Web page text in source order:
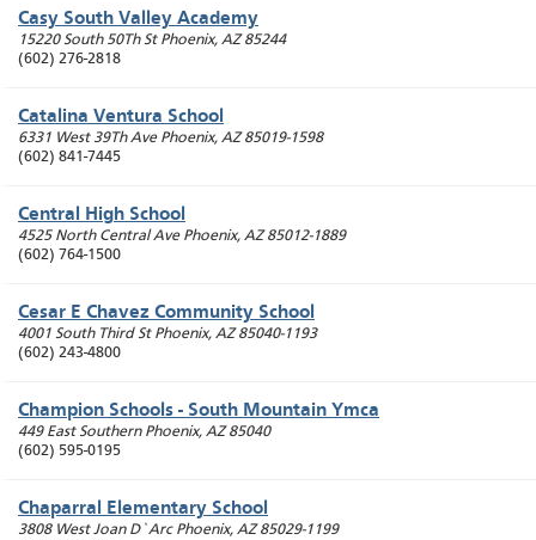
Casy South Valley Academy
15220 South 50Th St Phoenix, AZ 85244
(602) 276-2818
Catalina Ventura School
6331 West 39Th Ave Phoenix, AZ 85019-1598
(602) 841-7445
Central High School
4525 North Central Ave Phoenix, AZ 85012-1889
(602) 764-1500
Cesar E Chavez Community School
4001 South Third St Phoenix, AZ 85040-1193
(602) 243-4800
Champion Schools - South Mountain Ymca
449 East Southern Phoenix, AZ 85040
(602) 595-0195
Chaparral Elementary School
3808 West Joan D`Arc Phoenix, AZ 85029-1199